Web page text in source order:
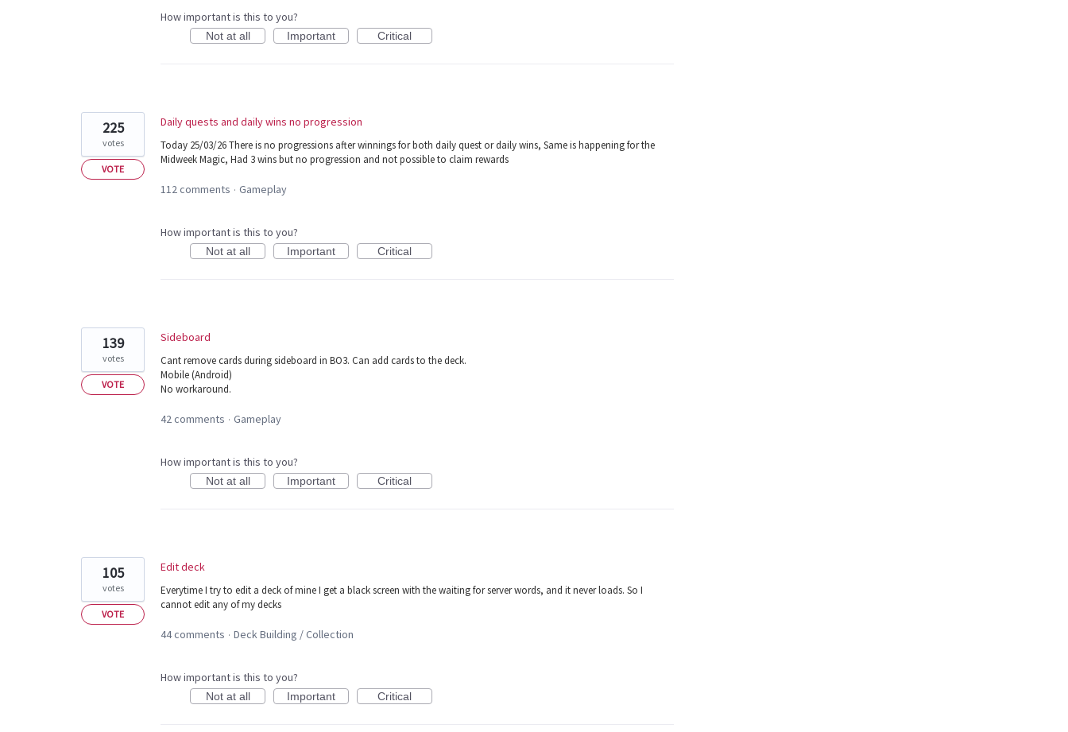
How important is this to you?
Not at all Important Critical
Daily quests and daily wins no progression
Today 25/03/26 There is no progressions after winnings for both daily quest or daily wins, Same is happening for the
Midweek Magic, Had 3 wins but no progression and not possible to claim rewards
225
votes
VOTE
112 comments · Gameplay
How important is this to you?
Not at all Important Critical
Sideboard
Cant remove cards during sideboard in BO3. Can add cards to the deck.
Mobile (Android)
No workaround.
139
votes
VOTE
42 comments · Gameplay
How important is this to you?
Not at all Important Critical
Edit deck
Everytime I try to edit a deck of mine I get a black screen with the waiting for server words, and it never loads. So I
cannot edit any of my decks
105
votes
VOTE
44 comments · Deck Building / Collection
How important is this to you?
Not at all Important Critical